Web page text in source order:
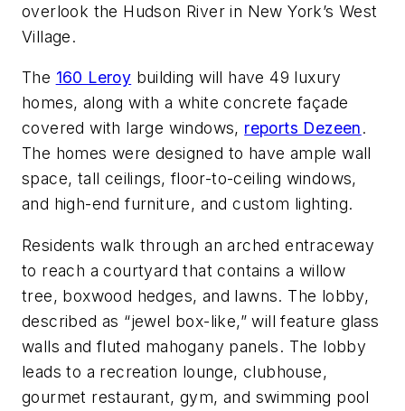
overlook the Hudson River in New York’s West
Village.
The 160 Leroy building will have 49 luxury
homes, along with a white concrete façade
covered with large windows, reports Dezeen.
The homes were designed to have ample wall
space, tall ceilings, floor-to-ceiling windows,
and high-end furniture, and custom lighting.
Residents walk through an arched entraceway
to reach a courtyard that contains a willow
tree, boxwood hedges, and lawns. The lobby,
described as “jewel box-like,” will feature glass
walls and fluted mahogany panels. The lobby
leads to a recreation lounge, clubhouse,
gourmet restaurant, gym, and swimming pool